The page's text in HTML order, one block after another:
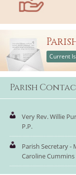
Current
Parish
Very Rev. Willie
P.P.
Parish Secretary -
Caroline Cummins